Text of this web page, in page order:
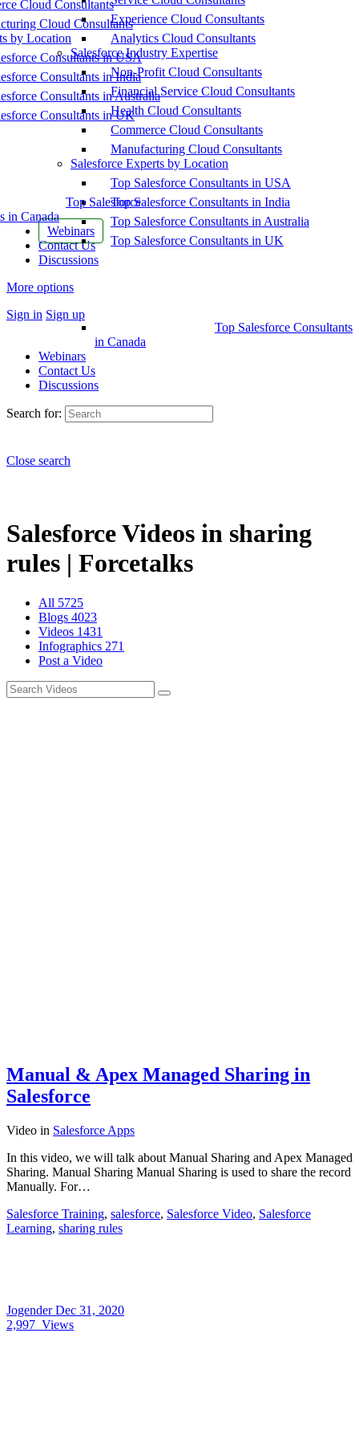
Cloud Consultants
Cloud Consultants
by Location
Consultants in USA
Consultants in India
Consultants in Australia
Consultants in UK
Top Salesforce
in Canada
Webinars
Contact Us
Discussions
More options
Sign in Sign up
Experience Cloud Consultants
Analytics Cloud Consultants
Salesforce Industry Expertise
Non-Profit Cloud Consultants
Financial Service Cloud Consultants
Health Cloud Consultants
Commerce Cloud Consultants
Manufacturing Cloud Consultants
Salesforce Experts by Location
Top Salesforce Consultants in USA
Top Salesforce Consultants in India
Top Salesforce Consultants in Australia
Top Salesforce Consultants in UK
Top Salesforce Consultants
in Canada
Webinars
Contact Us
Discussions
Search for:
Close search
Salesforce Videos in sharing
rules | Forcetalks
All 5725
Blogs 4023
Videos 1431
Infographics 271
Post a Video
Manual & Apex Managed Sharing in
Salesforce
Video in Salesforce Apps
In this video, we will talk about Manual Sharing and Apex Managed
Sharing. Manual Sharing Manual Sharing is used to share the record
Manually. For…
Salesforce Training, salesforce, Salesforce Video, Salesforce
Learning, sharing rules
JogenderDec 31, 2020
2,997 Views